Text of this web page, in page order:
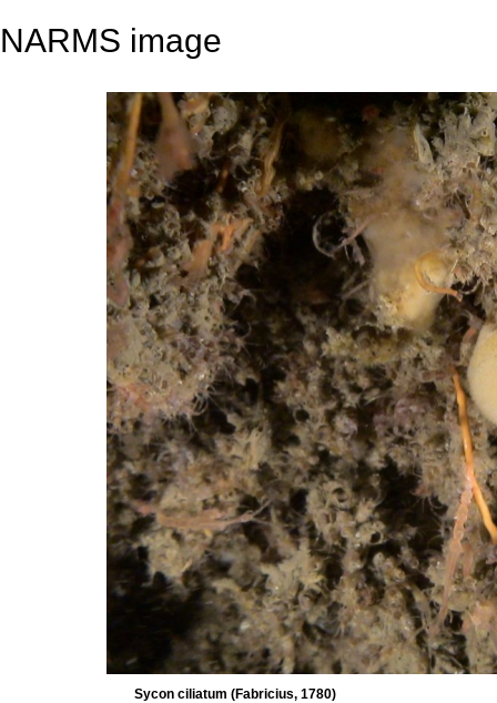
NARMS image
Sycon ciliatum (Fabricius, 1780)